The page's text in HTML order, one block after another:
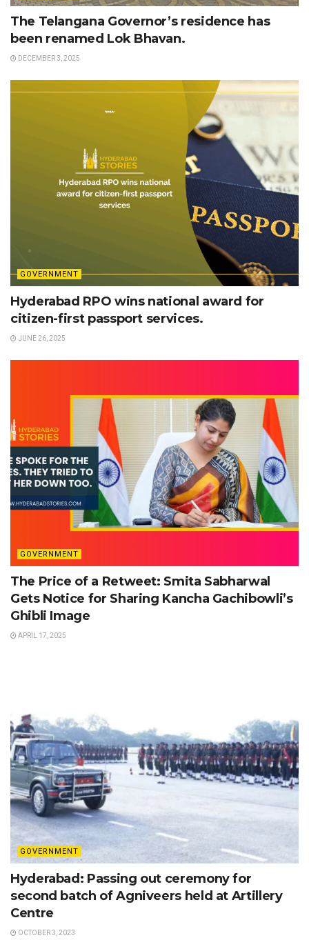
The Telangana Governor’s residence has
been renamed Lok Bhavan.
DECEMBER 3, 2025
GOVERNMENT
Hyderabad RPO wins national award for
citizen-first passport services.
JUNE 26, 2025
GOVERNMENT
The Price of a Retweet: Smita Sabharwal
Gets Notice for Sharing Kancha Gachibowli’s
Ghibli Image
APRIL 17, 2025
GOVERNMENT
Hyderabad: Passing out ceremony for
second batch of Agniveers held at Artillery
Centre
OCTOBER 3, 2023